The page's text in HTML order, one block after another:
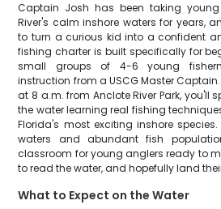
Captain Josh has been taking
River's calm inshore waters for years,
to turn a curious kid into a confident
fishing charter is built specifically for
small groups of 4-6 young
instruction from a USCG Master
at 8 a.m. from Anclote River Park, you'll
the water learning real fishing
Florida's most exciting inshore
waters and abundant fish
classroom for young anglers ready to
to read the water, and hopefully land
What to Expect on the Water